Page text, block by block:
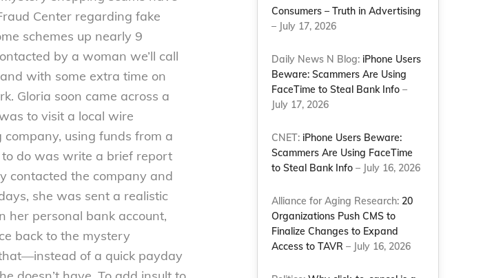
Center regarding fake
schemes up nearly 9
by a woman we’ll call
with some extra time on
Gloria soon came across a
to visit a local wire
using funds from a
do was write a brief report
contacted the company and
she was sent a realistic
her personal bank account,
back to the mystery
of a quick payday
Consumers – Truth in Advertising
– July 17, 2026
Daily News N Blog: iPhone Users
Beware: Scammers Are Using
FaceTime to Steal Bank Info –
July 17, 2026
CNET: iPhone Users Beware:
Scammers Are Using FaceTime
to Steal Bank Info – July 16, 2026
Alliance for Aging Research: 20
Organizations Push CMS to
Finalize Changes to Expand
Access to TAVR – July 16, 2026